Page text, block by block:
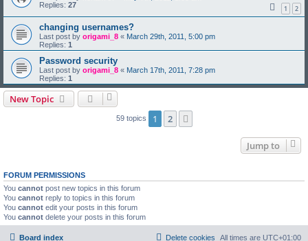
Replies: 27 1 2
changing usernames?
Last post by origami_8 « March 29th, 2011, 5:00 pm
Replies: 1
Password security
Last post by origami_8 « March 17th, 2011, 7:28 pm
Replies: 1
New Topic
59 topics 1 2
Jump to
FORUM PERMISSIONS
You cannot post new topics in this forum
You cannot reply to topics in this forum
You cannot edit your posts in this forum
You cannot delete your posts in this forum
Board index All times are UTC+01:00
Delete cookies